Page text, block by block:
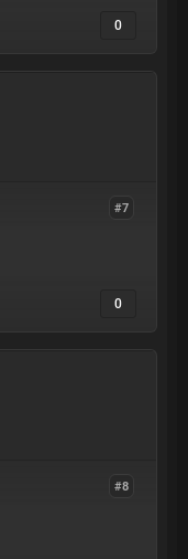
0
#7
0
#8